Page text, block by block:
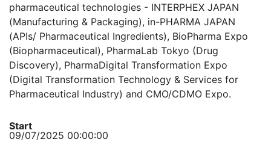
pharmaceutical technologies - INTERPHEX JAPAN
(Manufacturing & Packaging), in-PHARMA JAPAN
(APIs/ Pharmaceutical Ingredients), BioPharma Expo
(Biopharmaceutical), PharmaLab Tokyo (Drug
Discovery), PharmaDigital Transformation Expo
(Digital Transformation Technology & Services for
Pharmaceutical Industry) and CMO/CDMO Expo.
Start
09/07/2025 00:00:00